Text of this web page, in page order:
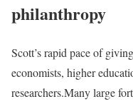
philanthropy
Scott’s rapid pace of
economists, higher
researchers.Many large